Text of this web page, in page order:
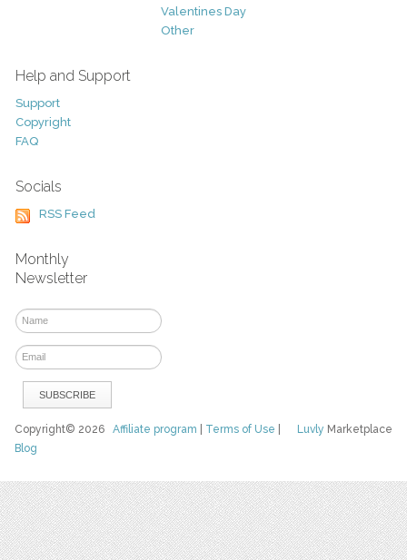
Valentines Day
Other
Help and Support
Support
Copyright
FAQ
Socials
RSS Feed
Monthly
Newsletter
Luvly Marketplace
Copyright© 2026Affiliate program Terms of Use
Blog